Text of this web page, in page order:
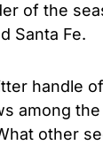
of the
Santa Fe.
handle
among
other